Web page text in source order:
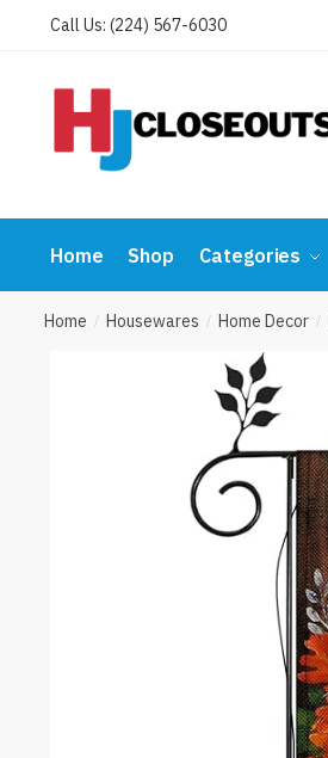
Call Us: (224) 567-6030
Home Shop Categories
Home / Housewares / Home Decor /